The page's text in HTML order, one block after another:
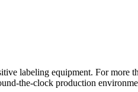
labeling equipment. For more
the-clock production